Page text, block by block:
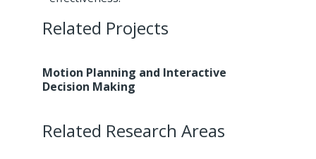
Related Projects
Motion Planning and Interactive
Decision Making
Related Research Areas